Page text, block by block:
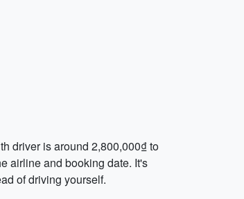
driver is around 2,800,000₫ to
airline and booking date. It's
of driving yourself.